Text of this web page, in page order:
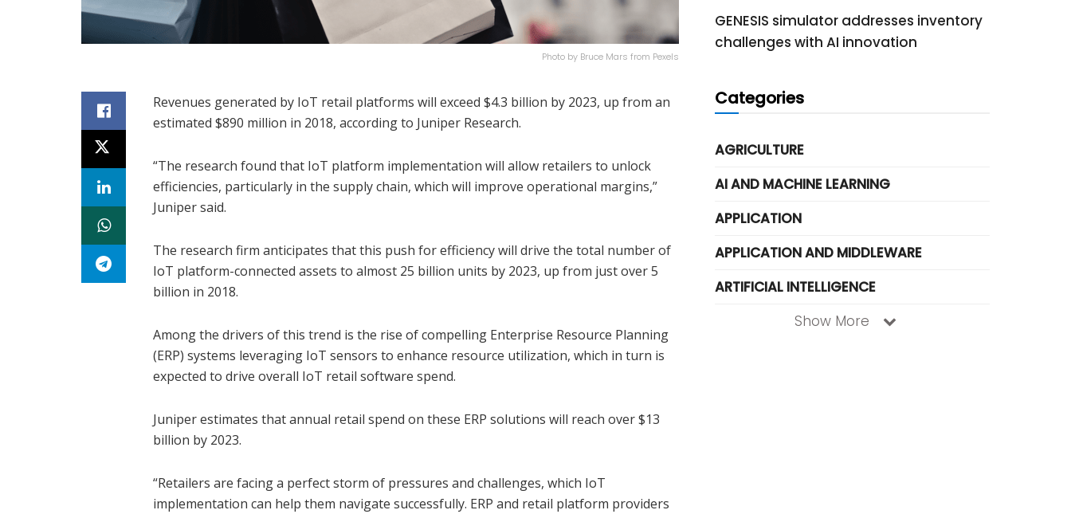
Photo by Bruce Mars from Pexels
Revenues generated by IoT retail platforms will exceed $4.3 billion by 2023, up from an
estimated $890 million in 2018, according to Juniper Research.
“The research found that IoT platform implementation will allow retailers to unlock
efficiencies, particularly in the supply chain, which will improve operational margins,”
Juniper said.
The research firm anticipates that this push for efficiency will drive the total number of
IoT platform-connected assets to almost 25 billion units by 2023, up from just over 5
billion in 2018.
Among the drivers of this trend is the rise of compelling Enterprise Resource Planning
(ERP) systems leveraging IoT sensors to enhance resource utilization, which in turn is
expected to drive overall IoT retail software spend.
Juniper estimates that annual retail spend on these ERP solutions will reach over $13
billion by 2023.
“Retailers are facing a perfect storm of pressures and challenges, which IoT
implementation can help them navigate successfully. ERP and retail platform providers
GENESIS simulator addresses inventory
challenges with AI innovation
Categories
AGRICULTURE
AI AND MACHINE LEARNING
APPLICATION
APPLICATION AND MIDDLEWARE
ARTIFICIAL INTELLIGENCE
Show More